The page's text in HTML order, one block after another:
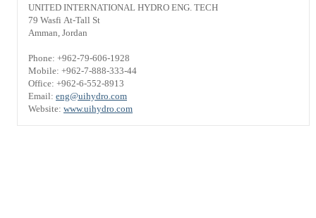
UNITED INTERNATIONAL HYDRO ENG. TECH
79 Wasfi At-Tall St
Amman, Jordan
Phone: +962-79-606-1928
Mobile: +962-7-888-333-44
Office: +962-6-552-8913
Email: eng@uihydro.com
Website: www.uihydro.com